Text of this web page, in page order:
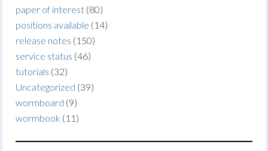
paper of interest (80)
positions available (14)
release notes (150)
service status (46)
tutorials (32)
Uncategorized (39)
wormboard (9)
wormbook (11)